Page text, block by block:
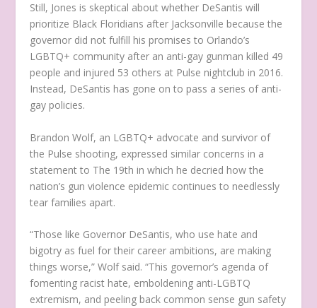
Still, Jones is skeptical about whether DeSantis will
prioritize Black Floridians after Jacksonville because the
governor did not fulfill his promises to Orlando’s
LGBTQ+ community after an anti-gay gunman killed 49
people and injured 53 others at Pulse nightclub in 2016.
Instead, DeSantis has gone on to pass a series of anti-
gay policies.
Brandon Wolf, an LGBTQ+ advocate and survivor of
the Pulse shooting, expressed similar concerns in a
statement to The 19th in which he decried how the
nation’s gun violence epidemic continues to needlessly
tear families apart.
“Those like Governor DeSantis, who use hate and
bigotry as fuel for their career ambitions, are making
things worse,” Wolf said. “This governor’s agenda of
fomenting racist hate, emboldening anti-LGBTQ
extremism, and peeling back common sense gun safety